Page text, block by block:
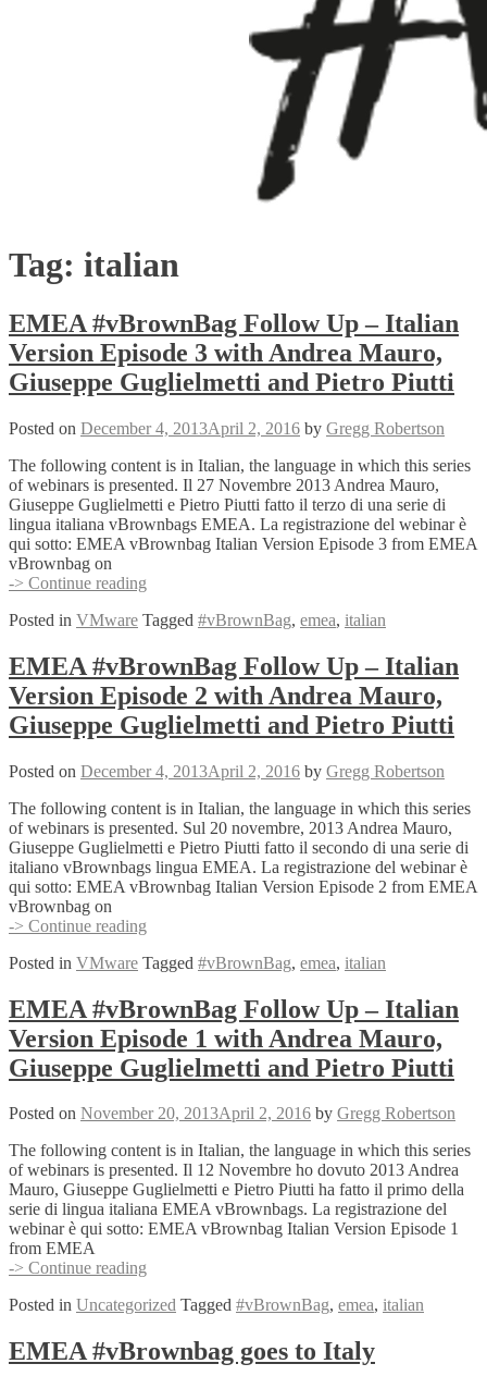
Tag: italian
EMEA #vBrownBag Follow Up – Italian
Version Episode 3 with Andrea Mauro,
Giuseppe Guglielmetti and Pietro Piutti
Posted on December 4, 2013April 2, 2016 by Gregg Robertson
The following content is in Italian, the language in which this series
of webinars is presented. Il 27 Novembre 2013 Andrea Mauro,
Giuseppe Guglielmetti e Pietro Piutti fatto il terzo di una serie di
lingua italiana vBrownbags EMEA. La registrazione del webinar è
qui sotto: EMEA vBrownbag Italian Version Episode 3 from EMEA
vBrownbag on
-> Continue reading
Follow
–
Italian
Version
Episode
3
Andrea
Giuseppe
Guglielmetti
and
Pietro
Piutti
Posted in VMware Tagged #vBrownBag, emea, italian
EMEA #vBrownBag Follow Up – Italian
Version Episode 2 with Andrea Mauro,
Giuseppe Guglielmetti and Pietro Piutti
Posted on December 4, 2013April 2, 2016 by Gregg Robertson
The following content is in Italian, the language in which this series
of webinars is presented. Sul 20 novembre, 2013 Andrea Mauro,
Giuseppe Guglielmetti e Pietro Piutti fatto il secondo di una serie di
italiano vBrownbags lingua EMEA. La registrazione del webinar è
qui sotto: EMEA vBrownbag Italian Version Episode 2 from EMEA
vBrownbag on
-> Continue reading
Follow
–
Italian
Version
Episode
2
Andrea
Mauro,
Giuseppe
Guglielmetti
and
Pietro
Piutti
Posted in VMware Tagged #vBrownBag, emea, italian
EMEA #vBrownBag Follow Up – Italian
Version Episode 1 with Andrea Mauro,
Giuseppe Guglielmetti and Pietro Piutti
Posted on November 20, 2013April 2, 2016 by Gregg Robertson
The following content is in Italian, the language in which this series
of webinars is presented. Il 12 Novembre ho dovuto 2013 Andrea
Mauro, Giuseppe Guglielmetti e Pietro Piutti ha fatto il primo della
serie di lingua italiana EMEA vBrownbags. La registrazione del
webinar è qui sotto: EMEA vBrownbag Italian Version Episode 1
from EMEA
-> Continue reading
Follow
–
Italian
Posted in Uncategorized Tagged #vBrownBag, emea, italian
EMEA #vBrownbag goes to Italy